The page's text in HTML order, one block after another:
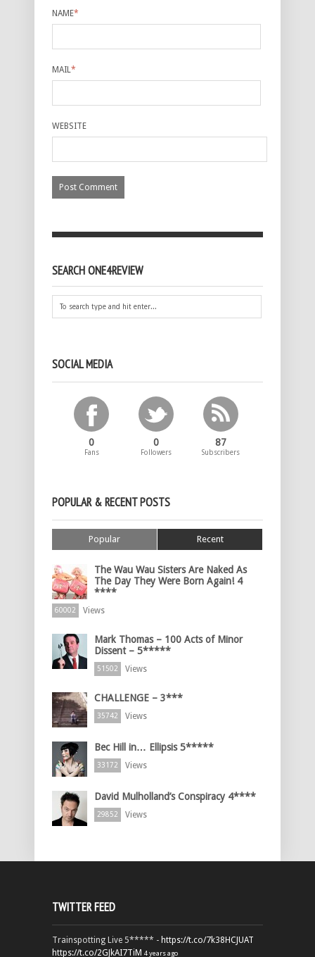
NAME*
MAIL *
WEBSITE
SEARCH ONE4REVIEW
SOCIAL MEDIA
0
Fans
0
Followers
87
Subscribers
POPULAR & RECENT POSTS
Popular Recent
The Wau Wau Sisters Are Naked As
The Day They Were Born Again! 4
****
60002 Views
Mark Thomas – 100 Acts of Minor
Dissent – 5*****
51502 Views
CHALLENGE – 3***
35742 Views
Bec Hill in… Ellipsis 5*****
33172 Views
David Mulholland’s Conspiracy 4****
29852 Views
TWITTER FEED
Trainspotting Live 5***** - https://t.co/7k38HCJUAT
https://t.co/2GJkAI7TiM 4 years ago